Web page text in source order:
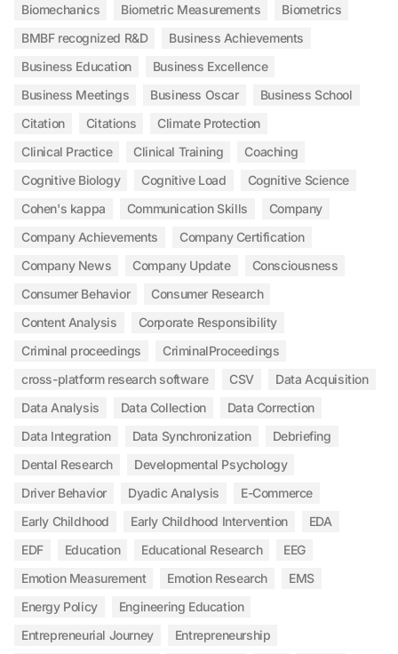
Biomechanics
Biometric Measurements
Biometrics
BMBF recognized R&D
Business Achievements
Business Education
Business Excellence
Business Meetings
Business Oscar
Business School
Citation
Citations
Climate Protection
Clinical Practice
Clinical Training
Coaching
Cognitive Biology
Cognitive Load
Cognitive Science
Cohen's kappa
Communication Skills
Company
Company Achievements
Company Certification
Company News
Company Update
Consciousness
Consumer Behavior
Consumer Research
Content Analysis
Corporate Responsibility
Criminal proceedings
CriminalProceedings
cross-platform research software
CSV
Data Acquisition
Data Analysis
Data Collection
Data Correction
Data Integration
Data Synchronization
Debriefing
Dental Research
Developmental Psychology
Driver Behavior
Dyadic Analysis
E-Commerce
Early Childhood
Early Childhood Intervention
EDA
EDF
Education Educational Research
EEG
Emotion Measurement
Emotion Research
EMS
Energy Policy
Engineering Education
Entrepreneurial Journey
Entrepreneurship